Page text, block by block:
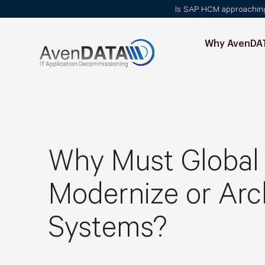
Is SAP HCM
Why
Why Must
Modernize or
Systems?